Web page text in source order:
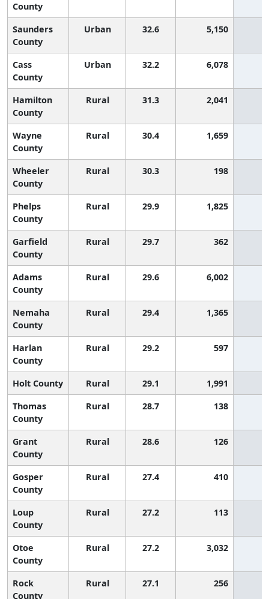
County
Saunders
County
Urban 32.6 5,150
Cass
County
Urban 32.2 6,078
Hamilton
County
Rural 31.3 2,041
Wayne
County
Rural 30.4 1,659
Wheeler
County
Rural 30.3 198
Phelps
County
Rural 29.9 1,825
Garfield
County
Rural 29.7 362
Adams
County
Rural 29.6 6,002
Nemaha
County
Rural 29.4 1,365
Harlan
County
Rural 29.2 597
Holt County Rural 29.1 1,991
Thomas
County
Rural 28.7 138
Grant
County
Rural 28.6 126
Gosper
County
Rural 27.4 410
Loup
County
Rural 27.2 113
Otoe
County
Rural 27.2 3,032
Rock
County
Rural 27.1 256